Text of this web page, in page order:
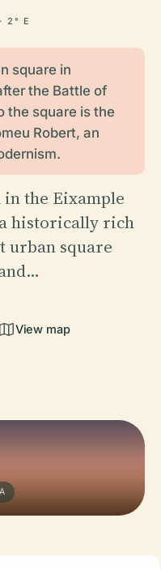
2° E
square in
the Battle of
the square is the
Robert, an
in the Eixample
historically rich
urban square
View map